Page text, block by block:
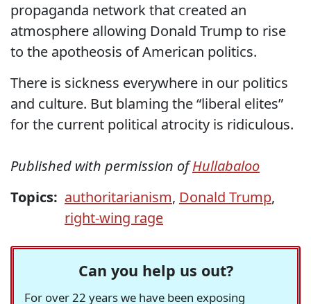
propaganda network that created an
atmosphere allowing Donald Trump to rise
to the apotheosis of American politics.
There is sickness everywhere in our politics
and culture. But blaming the “liberal elites”
for the current political atrocity is ridiculous.
Published with permission ofHullabaloo
Topics: authoritarianism, Donald Trump,
right-wing rage
Can you help us out?
For over 22 years we have been exposing